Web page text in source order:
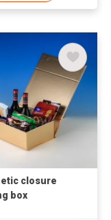
closure
box